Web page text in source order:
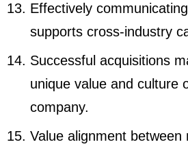
Effectively
supports cross-industry
Successful acquisitions
unique value and culture
company.
Value alignment between